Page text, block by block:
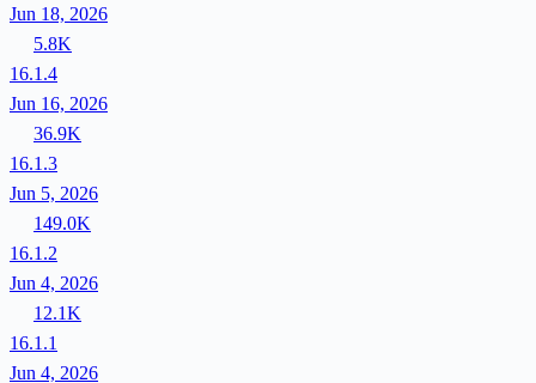
Jun 18, 2026
5.8K
16.1.4
Jun 16, 2026
36.9K
16.1.3
Jun 5, 2026
149.0K
16.1.2
Jun 4, 2026
12.1K
16.1.1
Jun 4, 2026